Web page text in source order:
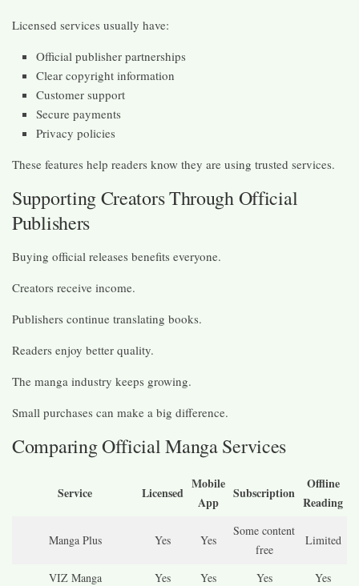
Licensed services usually have:
Official publisher partnerships
Clear copyright information
Customer support
Secure payments
Privacy policies
These features help readers know they are using trusted services.
Supporting Creators Through Official
Publishers
Buying official releases benefits everyone.
Creators receive income.
Publishers continue translating books.
Readers enjoy better quality.
The manga industry keeps growing.
Small purchases can make a big difference.
Comparing Official Manga Services
Service Licensed
Mobile
App
Subscription
Offline
Reading
Manga Plus Yes Yes
Some content
free
Limited
VIZ Manga Yes Yes Yes Yes